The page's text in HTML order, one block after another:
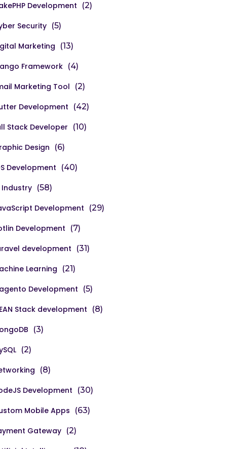
Development (2)
Security (5)
Marketing (13)
Framework (4)
Marketing Tool (2)
Development (42)
Stack Developer (10)
Design (6)
Development (40)
Industry (58)
Development (29)
Development (7)
development (31)
Learning (21)
Development (5)
Stack development (8)
(3)
(2)
(8)
Development (30)
Mobile Apps (63)
Gateway (2)